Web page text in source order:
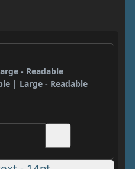
- Readable
| Large - Readable